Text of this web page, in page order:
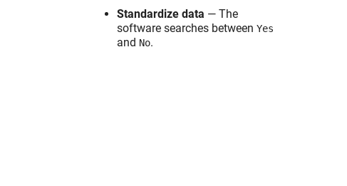
Standardize data — The
software searches between Yes
and No.